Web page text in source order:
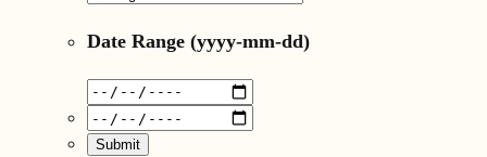
Date Range (yyyy-mm-dd)